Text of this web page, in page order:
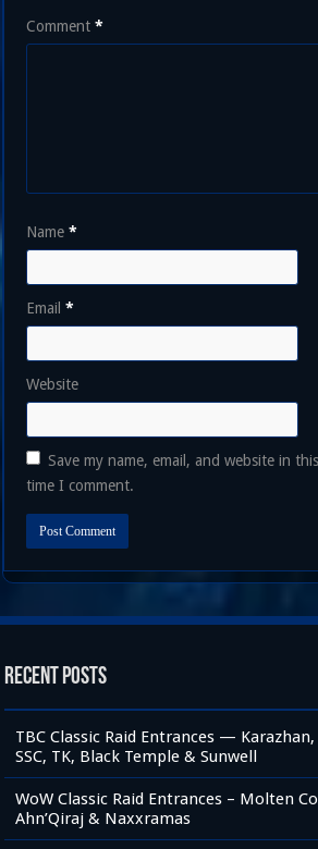
Comment*
Name*
Email*
Website
Save my name, email, and website in
time I comment.
Recent Posts
TBC Classic Raid Entrances —
SSC, TK, Black Temple & Sunwell
WoW Classic Raid Entrances – Molten
Ahn’Qiraj & Naxxramas